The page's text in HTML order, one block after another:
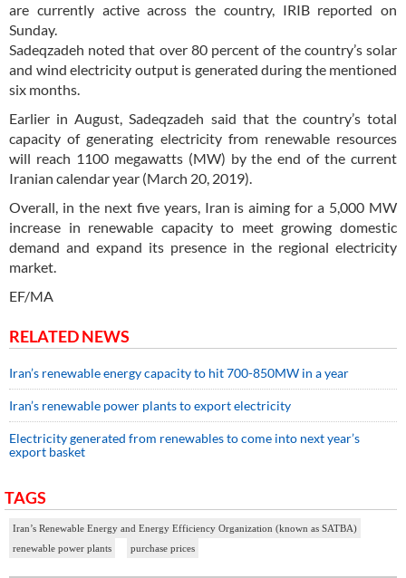
are currently active across the country, IRIB reported on
Sunday.
Sadeqzadeh noted that over 80 percent of the country’s solar
and wind electricity output is generated during the mentioned
six months.
Earlier in August, Sadeqzadeh said that the country’s total
capacity of generating electricity from renewable resources
will reach 1100 megawatts (MW) by the end of the current
Iranian calendar year (March 20, 2019).
Overall, in the next five years, Iran is aiming for a 5,000 MW
increase in renewable capacity to meet growing domestic
demand and expand its presence in the regional electricity
market.
EF/MA
RELATED NEWS
Iran’s renewable energy capacity to hit 700-850MW in a year
Iran’s renewable power plants to export electricity
Electricity generated from renewables to come into next year’s
export basket
TAGS
Iran’s Renewable Energy and Energy Efficiency Organization (known as SATBA)
renewable power plants
purchase prices